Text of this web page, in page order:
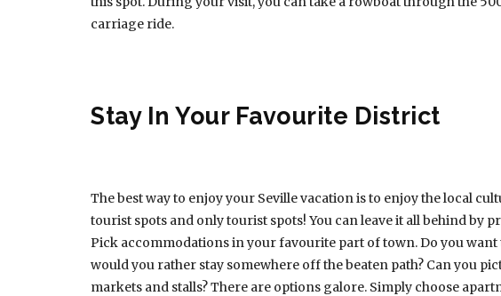
carriage ride.
Stay In Your Favourite District
The best way to enjoy your Seville vacation is to enjoy the local
tourist spots and only tourist spots! You can leave it all behind by
Pick accommodations in your favourite part of town. Do you want
would you rather stay somewhere off the beaten path? Can you
markets and stalls? There are options galore. Simply choose